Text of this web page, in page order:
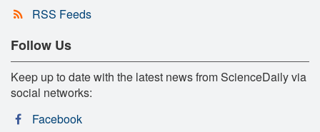
RSS Feeds
Follow Us
Keep up to date with the latest news from ScienceDaily via
social networks:
Facebook